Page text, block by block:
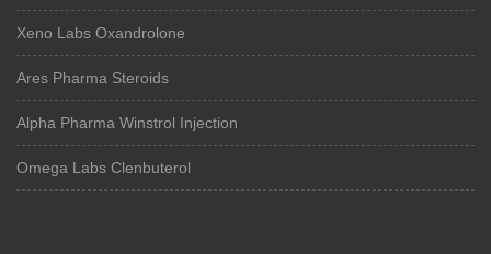
Xeno Labs Oxandrolone
Ares Pharma Steroids
Alpha Pharma Winstrol Injection
Omega Labs Clenbuterol